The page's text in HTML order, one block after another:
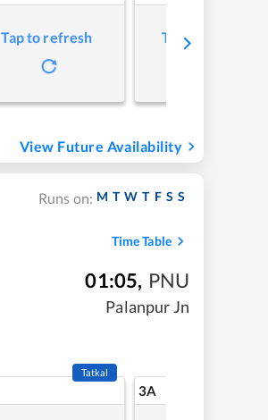
Tap to refresh Tap to refresh
View Future Availability
Runs on: M T W T F S S
Time Table
01:05, PNU
Palanpur Jn
Tatkal
3A